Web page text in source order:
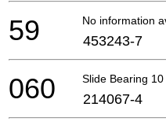
No information
59 453243-7
Slide Bearing 10
060 214067-4